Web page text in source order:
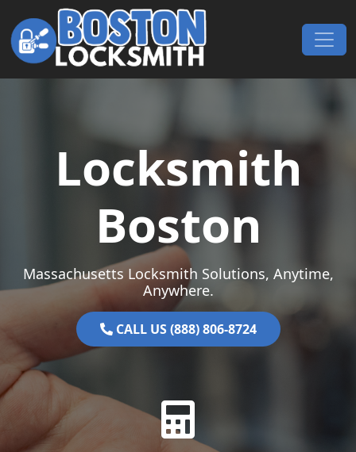
Skip to content
Main Navigation
Locksmith
Boston
Massachusetts Locksmith Solutions, Anytime,
Anywhere.
CALL US (888) 806-8724